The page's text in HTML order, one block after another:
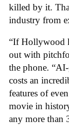
killed by it.
industry from
“If Hollywood
out with
the phone.
costs an
features of
movie in
any more than